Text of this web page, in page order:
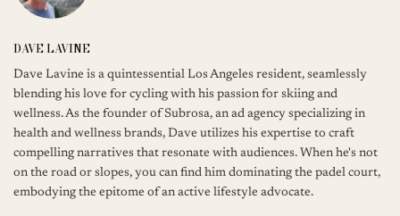
DAVE LAVINE
Dave Lavine is a quintessential Los Angeles resident, seamlessly
blending his love for cycling with his passion for skiing and
wellness. As the founder of Subrosa, an ad agency specializing in
health and wellness brands, Dave utilizes his expertise to craft
compelling narratives that resonate with audiences. When he's not
on the road or slopes, you can find him dominating the padel court,
embodying the epitome of an active lifestyle advocate.